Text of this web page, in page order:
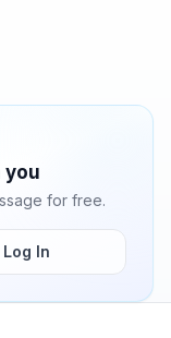
you
for free.
Log In